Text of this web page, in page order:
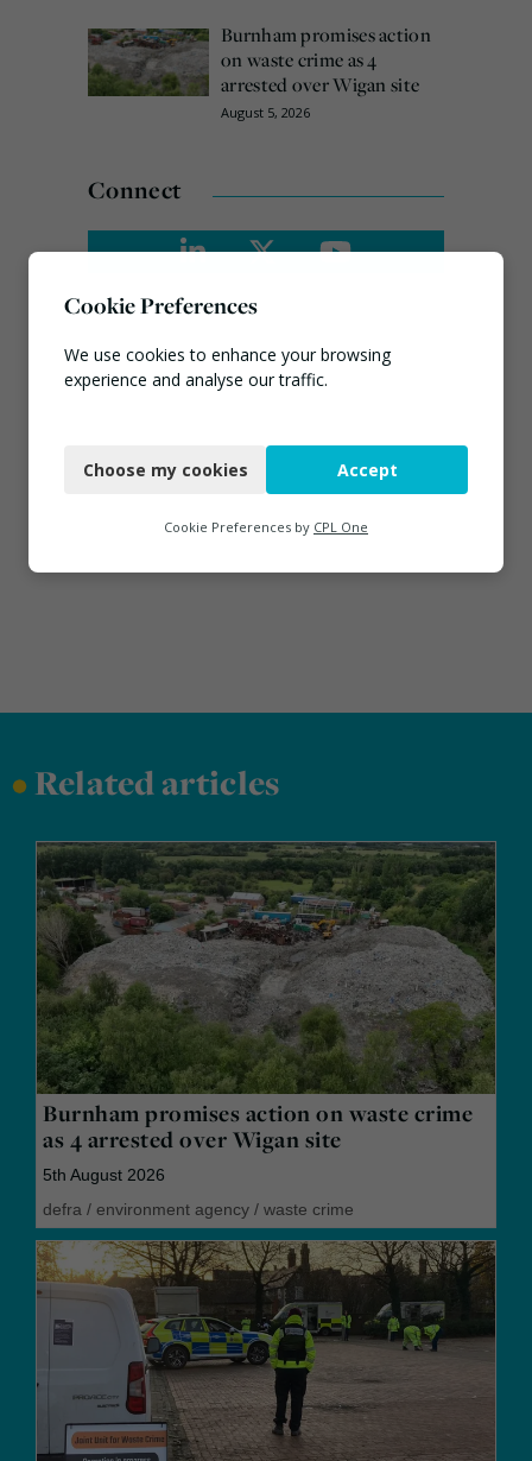
Burnham promises action
on waste crime as 4
arrested over Wigan site
August 5, 2026
Connect
•Related articles
Burnham promises action on waste crime
as 4 arrested over Wigan site
5th August 2026
defra / environment agency / waste crime
Cookie Preferences
We use cookies to enhance your browsing
experience and analyse our traffic.
Functional
Marketing
Choose my cookies Accept
Cookie Preferences by CPL One